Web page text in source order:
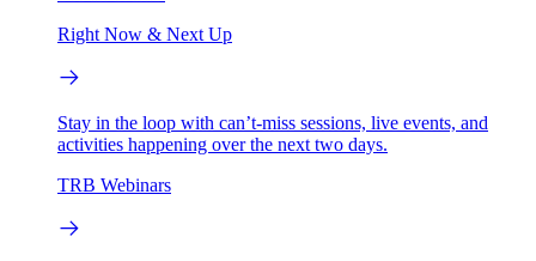
Right Now & Next Up
Stay in the loop with can’t-miss sessions, live events, and
activities happening over the next two days.
TRB Webinars